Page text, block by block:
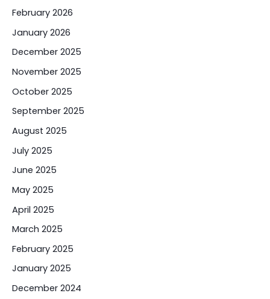
February 2026
January 2026
December 2025
November 2025
October 2025
September 2025
August 2025
July 2025
June 2025
May 2025
April 2025
March 2025
February 2025
January 2025
December 2024